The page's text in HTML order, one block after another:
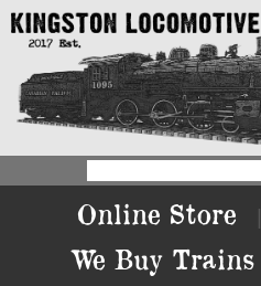
Online Store
We Buy Trains